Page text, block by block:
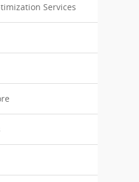
Services